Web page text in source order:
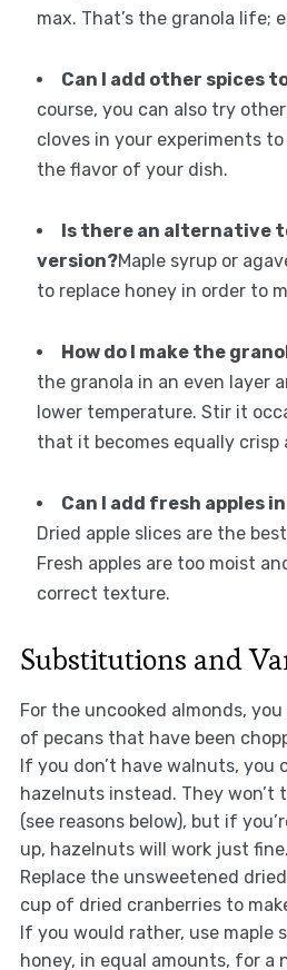
max. That’s the granola life;
Can I add other spices
course, you can also try
cloves in your experiments
the flavor of your dish.
Is there an alternative
version?Maple syrup or
to replace honey in order to
How do I make the
the granola in an even layer
lower temperature. Stir it
that it becomes equally
Can I add fresh apples
Dried apple slices are the
Fresh apples are too moist
correct texture.
Substitutions and
For the uncooked almonds,
of pecans that have been
If you don’t have walnuts, you
hazelnuts instead. They won’t
(see reasons below), but if
up, hazelnuts will work just fine.
Replace the unsweetened
cup of dried cranberries to
If you would rather, use maple
honey, in equal amounts, for a